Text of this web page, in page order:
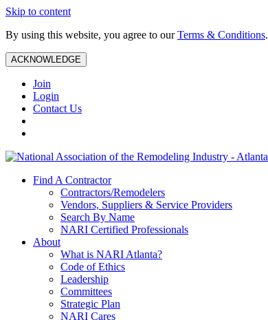
Skip to content
By using this website, you agree to ourTerms & Conditions.
ACKNOWLEDGE
Join
Login
Contact Us
Find A Contractor
Contractors/Remodelers
Vendors, Suppliers & Service Providers
Search By Name
NARI Certified Professionals
About
What is NARI Atlanta?
Code of Ethics
Leadership
Committees
Strategic Plan
NARI Cares